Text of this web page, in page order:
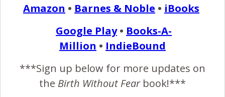
negativity out there!
READ MORE
Birth Without Fear No Comments
Amazon • Barnes & Noble • iBooks
Google Play• Books-A-
Million • IndieBound
***Sign up below for more updates on
the Birth Without Fearbook!***